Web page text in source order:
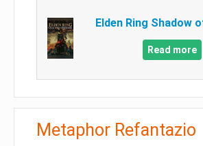
Elden Ring Shadow
Read more
Metaphor Refantazio